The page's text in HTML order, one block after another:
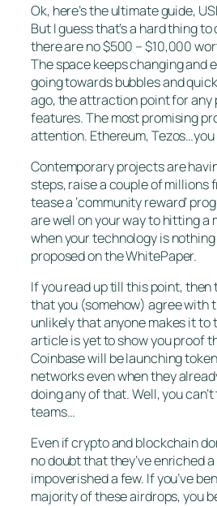
Ok, here’s the ultimate guide,
But I guess that’s a hard thing
there are no $500 – $10,000
The space keeps changing and
going towards bubbles and
ago, the attraction point for any
features. The most promising
attention. Ethereum, Tezos…you
Contemporary projects are
steps, raise a couple of millions
tease a ‘community reward’
are well on your way to hitting a
when your technology is
proposed on the WhitePaper.
If you read up till this point,
that you (somehow) agree with
unlikely that anyone makes it to
article is yet to show you proof
Coinbase will be launching
networks even when they
doing any of that. Well, you
teams…
Even if crypto and blockchain
no doubt that they’ve enriched
impoverished a few. If you’ve
majority of these airdrops, you